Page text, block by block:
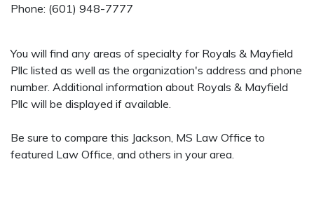
Phone: (601) 948-7777
You will find any areas of specialty for Royals & Mayfield
Pllc listed as well as the organization's address and phone
number. Additional information about Royals & Mayfield
Pllc will be displayed if available.
Be sure to compare this Jackson, MS Law Office to
featured Law Office, and others in your area.